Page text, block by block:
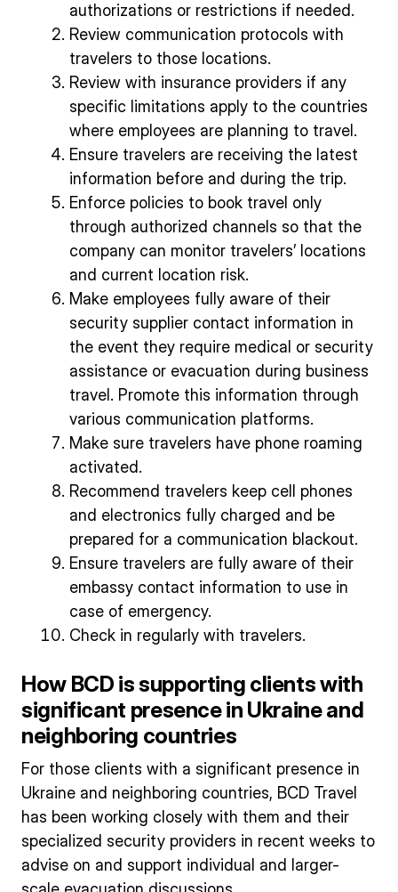
authorizations or restrictions if needed.
Review communication protocols with
travelers to those locations.
Review with insurance providers if any
specific limitations apply to the countries
where employees are planning to travel.
Ensure travelers are receiving the latest
information before and during the trip.
Enforce policies to book travel only
through authorized channels so that the
company can monitor travelers’ locations
and current location risk.
Make employees fully aware of their
security supplier contact information in
the event they require medical or security
assistance or evacuation during business
travel. Promote this information through
various communication platforms.
Make sure travelers have phone roaming
activated.
Recommend travelers keep cell phones
and electronics fully charged and be
prepared for a communication blackout.
Ensure travelers are fully aware of their
embassy contact information to use in
case of emergency.
Check in regularly with travelers.
How BCD is supporting clients with
significant presence in Ukraine and
neighboring countries
For those clients with a significant presence in
Ukraine and neighboring countries, BCD Travel
has been working closely with them and their
specialized security providers in recent weeks to
advise on and support individual and larger-